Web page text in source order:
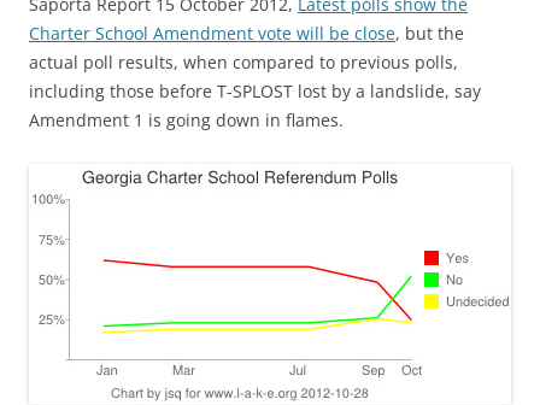
Charter School Amendment vote will be close, but the
actual poll results, when compared to previous polls,
including those before T-SPLOST lost by a landslide, say
Amendment 1 is going down in flames.